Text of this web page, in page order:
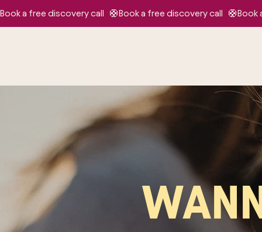
Book a free discovery call   🛟